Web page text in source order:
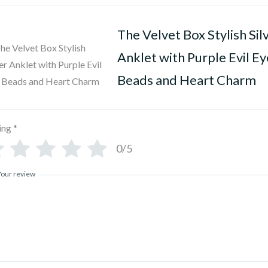
The Velvet Box Stylish
Anklet with Purple Evil
Beads and Heart Charm
*
0/5
review